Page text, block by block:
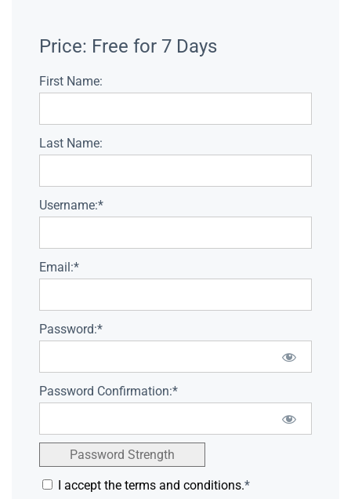
Price: Free for 7 Days
First Name:
Last Name:
Username:*
Email:*
Password:*
Password Confirmation:*
Password Strength
I accept the terms and conditions.*